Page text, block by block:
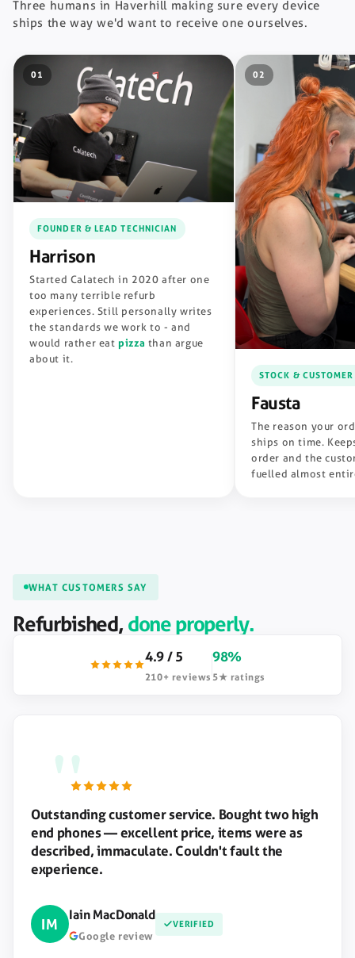
Three humans in Haverhill making sure every device
ships the way we'd want to receive one ourselves.
01
FOUNDER & LEAD TECHNICIAN
Harrison
Started Calatech in 2020 after one
too many terrible refurb
experiences. Still personally writes
the standards we work to - and
would rather eatpizza than argue
about it.
02
STOCK &
Fausta
The reason your
ships on time.
order and the
fuelled almost
WHAT CUSTOMERS SAY
Refurbished, done properly.
4.9 / 5
210+ reviews
98%
5★ ratings
"
Outstanding customer service. Bought two high
end phones — excellent price, items were as
described, immaculate. Couldn't fault the
experience.
IM
Iain MacDonald
Google review
VERIFIED